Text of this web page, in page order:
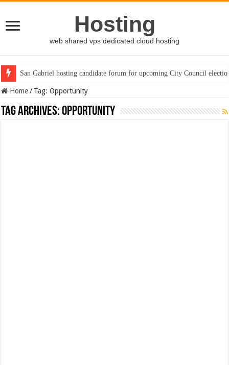
Hosting
web shared vps dedicated cloud hosting
San Gabriel hosting candidate forum for upcoming City Council
Home / Tag:Opportunity
Tag Archives:Opportunity